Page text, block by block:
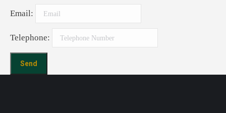
Email:
Telephone: